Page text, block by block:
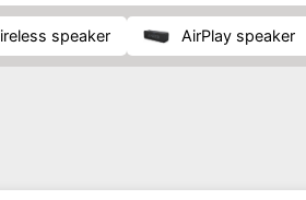
TV & home cinema TV reception
wireless speaker AirPlay speaker